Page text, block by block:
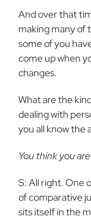
And over that
making many of
some of you
come up when
changes.
What are the
dealing with
you all know the
You think you
S: All right. One
of comparative
sits itself in the